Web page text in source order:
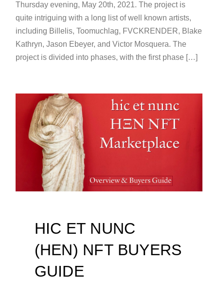
Thursday evening, May 20th, 2021. The project is
quite intriguing with a long list of well known artists,
including Billelis, Toomuchlag, FVCKRENDER, Blake
Kathryn, Jason Ebeyer, and Victor Mosquera. The
project is divided into phases, with the first phase […]
HIC ET NUNC
(HEN) NFT BUYERS
GUIDE